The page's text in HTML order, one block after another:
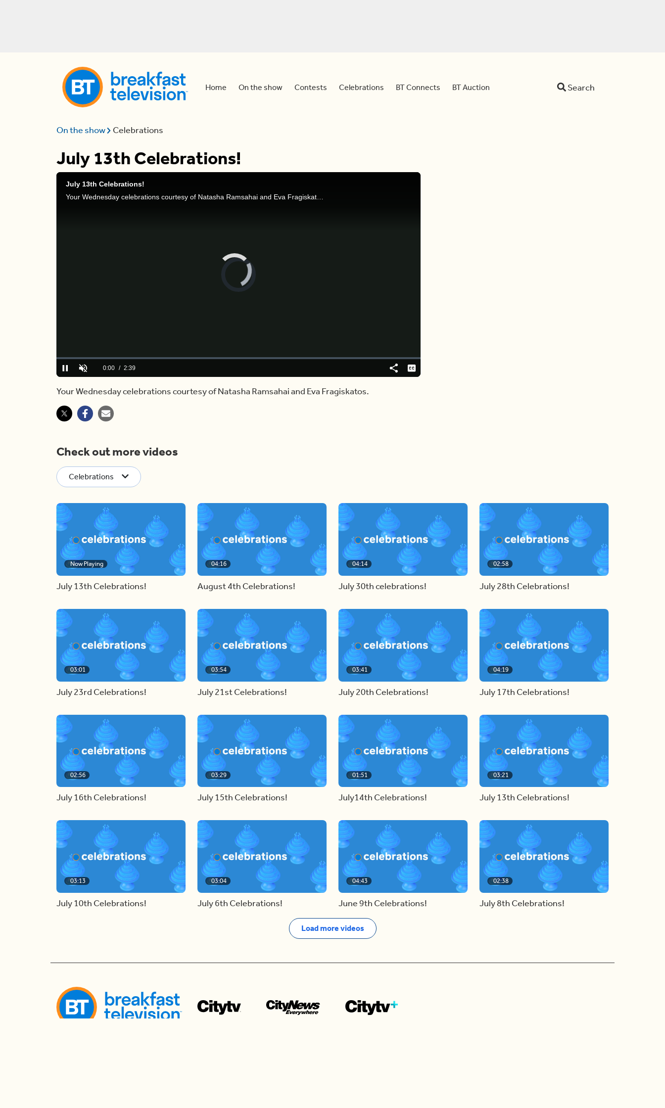
Home On the show Contests Celebrations BT Connects BT Auction Search
On the show Celebrations
July 13th Celebrations!
July 13th Celebrations!
Your Wednesday celebrations courtesy of Natasha Ramsahai and Eva Fragiskatos.
Video
Player
PauseUnmuteCurrent
0:00 / Duration
2:39
Loaded:
0%
ShareCaptions
Your Wednesday celebrations courtesy of Natasha Ramsahai and Eva Fragiskatos.
Check out more videos
Celebrations
Now Playing
July 13th Celebrations!
04:16
August 4th Celebrations!
04:14
July 30th celebrations!
02:58
July 28th Celebrations!
03:01
July 23rd Celebrations!
03:54
July 21st Celebrations!
03:41
July 20th Celebrations!
04:19
July 17th Celebrations!
02:56
July 16th Celebrations!
03:29
July 15th Celebrations!
01:51
July14th Celebrations!
03:21
July 13th Celebrations!
03:13
July 10th Celebrations!
03:04
July 6th Celebrations!
04:43
June 9th Celebrations!
02:38
July 8th Celebrations!
Load more videos